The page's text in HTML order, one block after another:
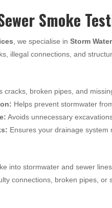
Smoke
, we specialise inStorm
illegal connections, and
cracks, broken pipes, and
Helps prevent stormwater
Avoids unnecessary
Ensures your drainage
into stormwater and sewer
connections, broken pipes,